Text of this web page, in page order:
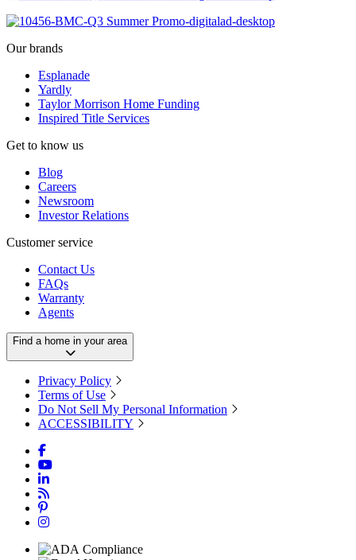
Our brands
Esplanade
Yardly
Taylor Morrison Home Funding
Inspired Title Services
Get to know us
Blog
Careers
Newsroom
Investor Relations
Customer service
Contact Us
FAQs
Warranty
Agents
Find a home in your area
Privacy Policy
Terms of Use
Do Not Sell My Personal Information
ACCESSIBILITY